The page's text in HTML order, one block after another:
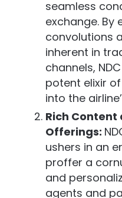
seamless
exchange. By
convolutions
inherent in
channels,
potent elixir
into the
Rich
Offerings:
ushers in an
proffer a
and
agents and